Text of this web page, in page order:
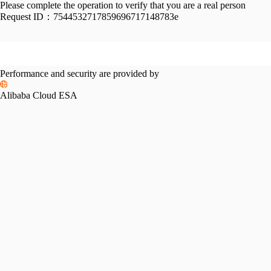
Please complete the operation to verify that you are a real person
Request ID： 7544532717859696717148783e
Performance and security are provided by
Alibaba Cloud ESA